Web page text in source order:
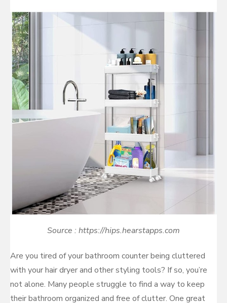
Source : https://hips.hearstapps.com
Are you tired of your bathroom counter being cluttered
with your hair dryer and other styling tools? If so, you’re
not alone. Many people struggle to find a way to keep
their bathroom organized and free of clutter. One great